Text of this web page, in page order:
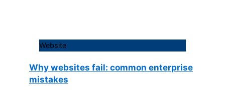
Website
Why websites fail: common enterprise
mistakes